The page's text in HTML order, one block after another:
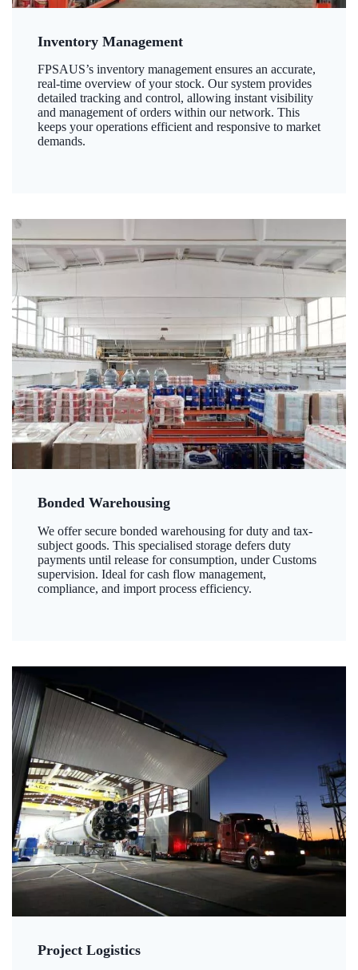
Inventory Management
FPSAUS’s inventory management ensures an accurate,
real-time overview of your stock. Our system provides
detailed tracking and control, allowing instant visibility
and management of orders within our network. This
keeps your operations efficient and responsive to market
demands.
Bonded Warehousing
We offer secure bonded warehousing for duty and tax-
subject goods. This specialised storage defers duty
payments until release for consumption, under Customs
supervision. Ideal for cash flow management,
compliance, and import process efficiency.
Project Logistics